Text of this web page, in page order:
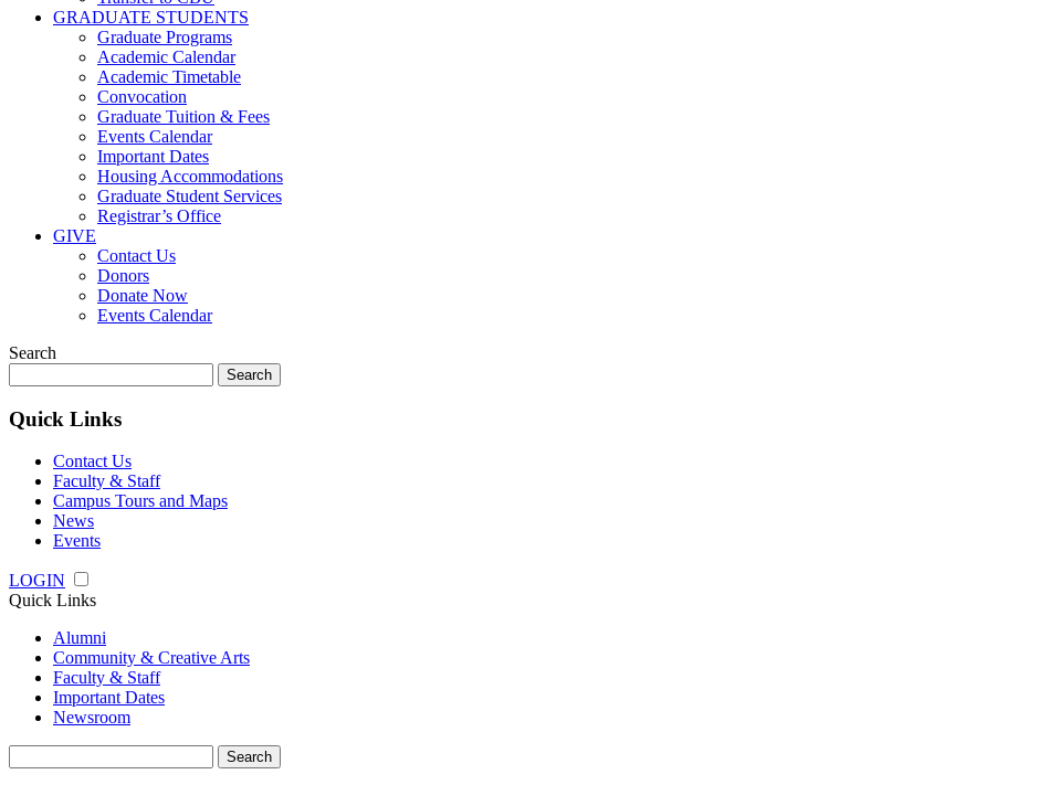
GRADUATE STUDENTS
Graduate Programs
Academic Calendar
Academic Timetable
Convocation
Graduate Tuition & Fees
Events Calendar
Important Dates
Housing Accommodations
Graduate Student Services
Registrar’s Office
GIVE
Contact Us
Donors
Donate Now
Events Calendar
Search
for:
Quick Links
Contact Us
Faculty & Staff
Campus Tours and Maps
News
Events
LOGIN
Quick Links
Alumni
Community & Creative Arts
Faculty & Staff
Important Dates
Newsroom
for: